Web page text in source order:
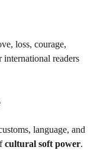
loss, courage,
readers
language, and
cultural soft power.